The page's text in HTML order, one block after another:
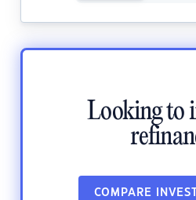
Looking to
COMPARE